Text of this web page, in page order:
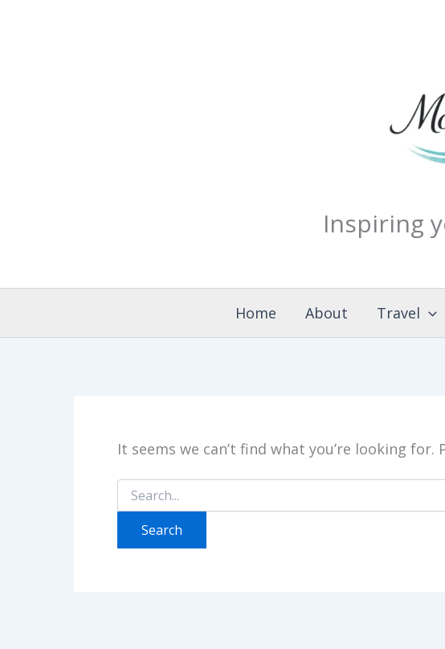
Inspiring
Home About Travel
It seems we can’t find what you’re looking for.